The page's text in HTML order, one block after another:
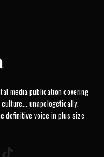
media publication covering
unapologetically.
definitive voice in plus size